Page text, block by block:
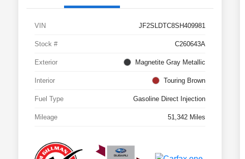
VIN JF2SLDTC8SH409981
Stock # C260643A
Exterior Magnetite Gray Metallic
Interior Touring Brown
Fuel Type Gasoline Direct Injection
Mileage 51,342 Miles